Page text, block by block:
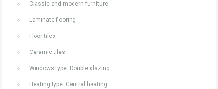
Classic and modern furniture
Laminate flooring
Floor tiles
Ceramic tiles
Windows type: Double glazing
Heating type: Central heating